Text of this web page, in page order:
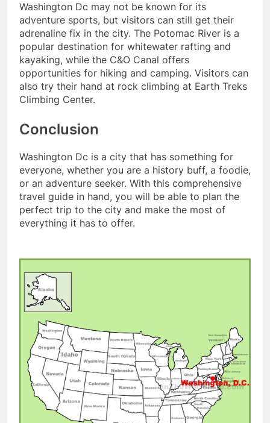
Washington Dc may not be known for its
adventure sports, but visitors can still get their
adrenaline fix in the city. The Potomac River is a
popular destination for whitewater rafting and
kayaking, while the C&O Canal offers
opportunities for hiking and camping. Visitors can
also try their hand at rock climbing at Earth Treks
Climbing Center.
Conclusion
Washington Dc is a city that has something for
everyone, whether you are a history buff, a foodie,
or an adventure seeker. With this comprehensive
travel guide in hand, you will be able to plan the
perfect trip to the city and make the most of
everything it has to offer.